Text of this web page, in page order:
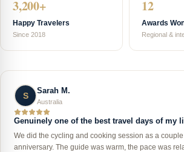
3,200+
Happy Travelers
Since 2018
12
Awards
Regional &
S
Sarah M.
Australia
Genuinely one of the best travel days of my
We did the cycling and cooking session as a
anniversary. The guide was warm, the pace was